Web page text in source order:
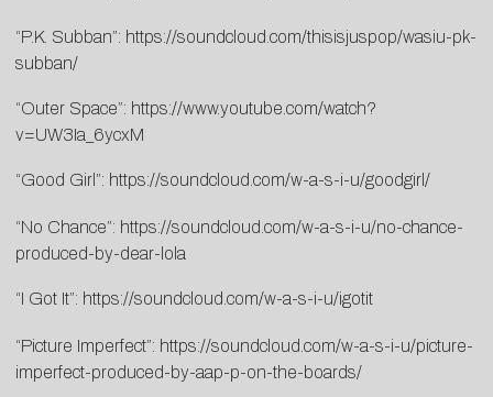
“P.K. Subban”: https://soundcloud.com/thisisjuspop/wasiu-pk-
subban/
“Outer Space”: https://www.youtube.com/watch?
v=UW3Ia_6ycxM
“Good Girl”: https://soundcloud.com/w-a-s-i-u/goodgirl/
“No Chance”: https://soundcloud.com/w-a-s-i-u/no-chance-
produced-by-dear-lola
“I Got It”: https://soundcloud.com/w-a-s-i-u/igotit
“Picture Imperfect”: https://soundcloud.com/w-a-s-i-u/picture-
imperfect-produced-by-aap-p-on-the-boards/